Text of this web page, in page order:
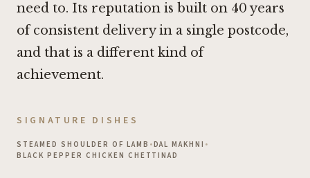
need to. Its reputation is built on 40 years
of consistent delivery in a single postcode,
and that is a different kind of
achievement.
SIGNATURE DISHES
STEAMED SHOULDER OF LAMB •DAL MAKHNI •
BLACK PEPPER CHICKEN CHETTINAD